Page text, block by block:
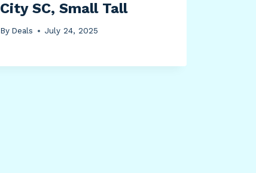
City SC, Small Tall
By Deals July 24, 2025